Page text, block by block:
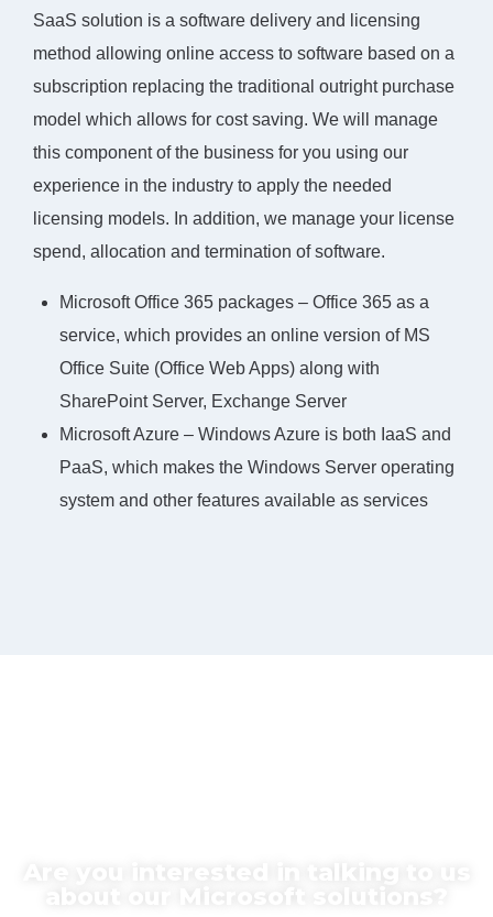
SaaS solution is a software delivery and licensing
method allowing online access to software based on a
subscription replacing the traditional outright purchase
model which allows for cost saving. We will manage
this component of the business for you using our
experience in the industry to apply the needed
licensing models. In addition, we manage your license
spend, allocation and termination of software.
Microsoft Office 365 packages – Office 365 as a
service, which provides an online version of MS
Office Suite (Office Web Apps) along with
SharePoint Server, Exchange Server
Microsoft Azure – Windows Azure is both IaaS and
PaaS, which makes the Windows Server operating
system and other features available as services
Are you interested in talking to us